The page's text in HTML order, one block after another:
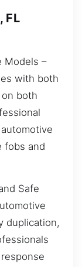
FL
Models –
with both
both
fobs and
Safe
duplication,